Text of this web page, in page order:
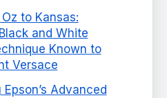
Oz to Kansas:
and White
Known to
Versace
Advanced